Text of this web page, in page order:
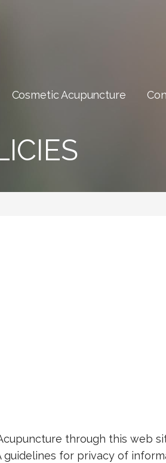
Cosmetic Acupuncture
through this web
for privacy of